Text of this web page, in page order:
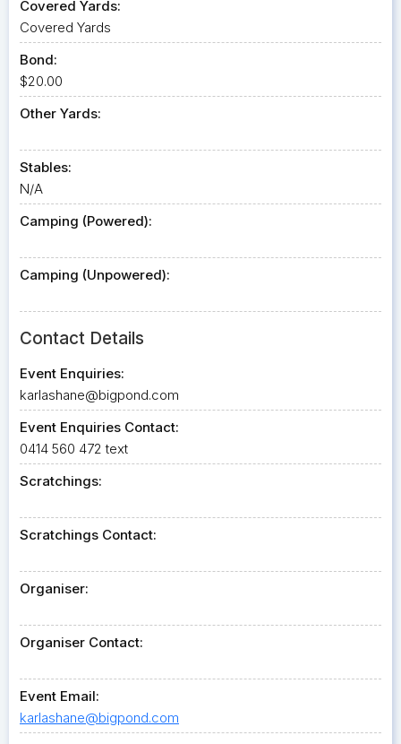
Covered Yards:
Covered Yards
Bond:
$20.00
Other Yards:
Stables:
N/A
Camping (Powered):
Camping (Unpowered):
Contact Details
Event Enquiries:
karlashane@bigpond.com
Event Enquiries Contact:
0414 560 472 text
Scratchings:
Scratchings Contact:
Organiser:
Organiser Contact:
Event Email:
karlashane@bigpond.com